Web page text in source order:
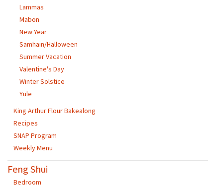
Lammas
Mabon
New Year
Samhain/Halloween
Summer Vacation
Valentine's Day
Winter Solstice
Yule
King Arthur Flour Bakealong
Recipes
SNAP Program
Weekly Menu
Feng Shui
Bedroom